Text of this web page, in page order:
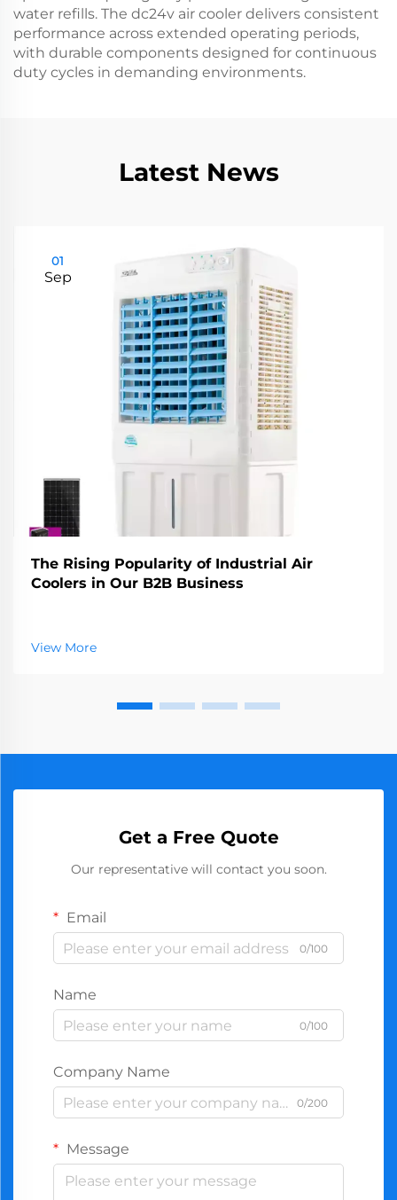
water refills. The dc24v air cooler delivers consistent
performance across extended operating periods,
with durable components designed for continuous
duty cycles in demanding environments.
Latest News
01
Sep
The Rising Popularity of Industrial Air
Coolers in Our B2B Business
View More
Get a Free Quote
Our representative will contact you soon.
Email
0/100
Name
0/100
Company Name
0/200
Message